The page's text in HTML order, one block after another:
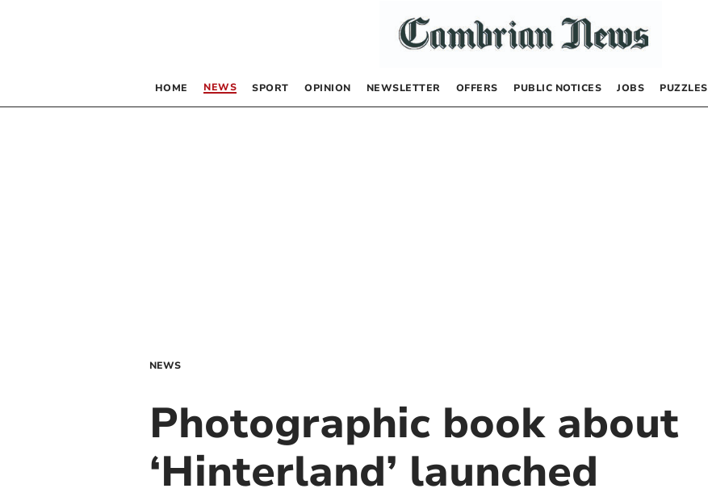
HOME NEWS SPORT OPINION NEWSLETTER OFFERS PUBLIC NOTICES JOBS PUZZLES
NEWS
Photographic book about
‘Hinterland’ launched